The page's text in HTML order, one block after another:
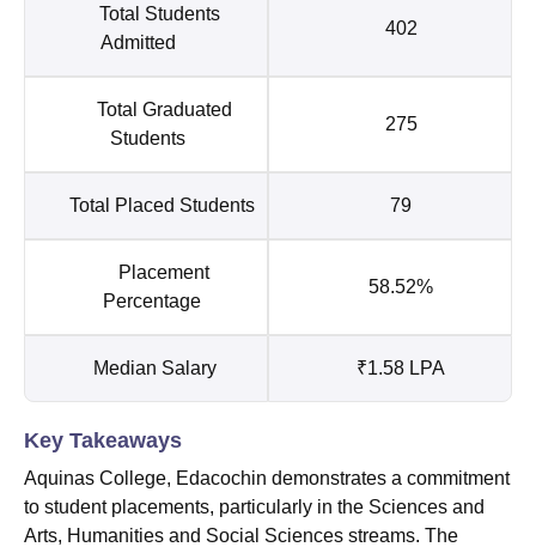
Total Students
Admitted
402
Total Graduated
Students
275
Total Placed Students 79
Placement
Percentage
58.52%
Median Salary ₹1.58 LPA
Key Takeaways
Aquinas College, Edacochin demonstrates a commitment
to student placements, particularly in the Sciences and
Arts, Humanities and Social Sciences streams. The